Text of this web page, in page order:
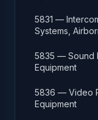
5831 —
Systems,
5835 — Sound
Equipment
5836 — Video
Equipment